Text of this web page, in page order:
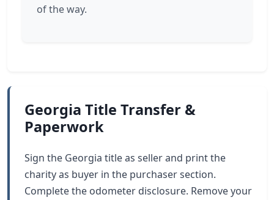
of the way.
Georgia Title Transfer &
Paperwork
Sign the Georgia title as seller and print the
charity as buyer in the purchaser section.
Complete the odometer disclosure. Remove your